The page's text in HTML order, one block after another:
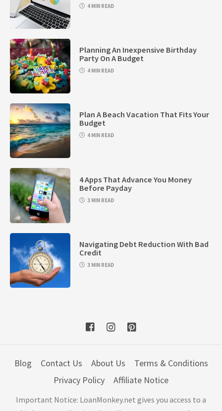
4 MIN READ
Planning An Inexpensive Birthday
Party On A Budget
4 MIN READ
Plan A Beach Vacation That Fits Your
Budget
4 MIN READ
4 Apps That Advance You Money
Before Payday
3 MIN READ
Navigating Debt Reduction With Bad
Credit
3 MIN READ
Blog Contact Us About Us
Terms & Conditions
Privacy Policy
Affiliate Notice
Important Notice: LoanMonkey.net gives you access to a